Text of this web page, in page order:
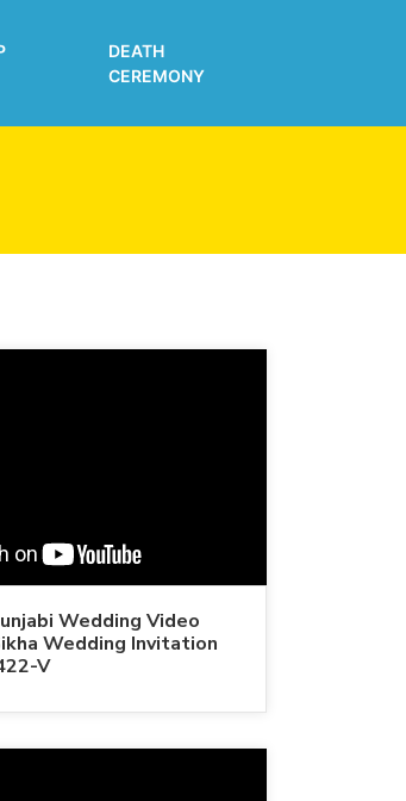
DEATH
CEREMONY
Wedding Video
Wedding Invitation
V